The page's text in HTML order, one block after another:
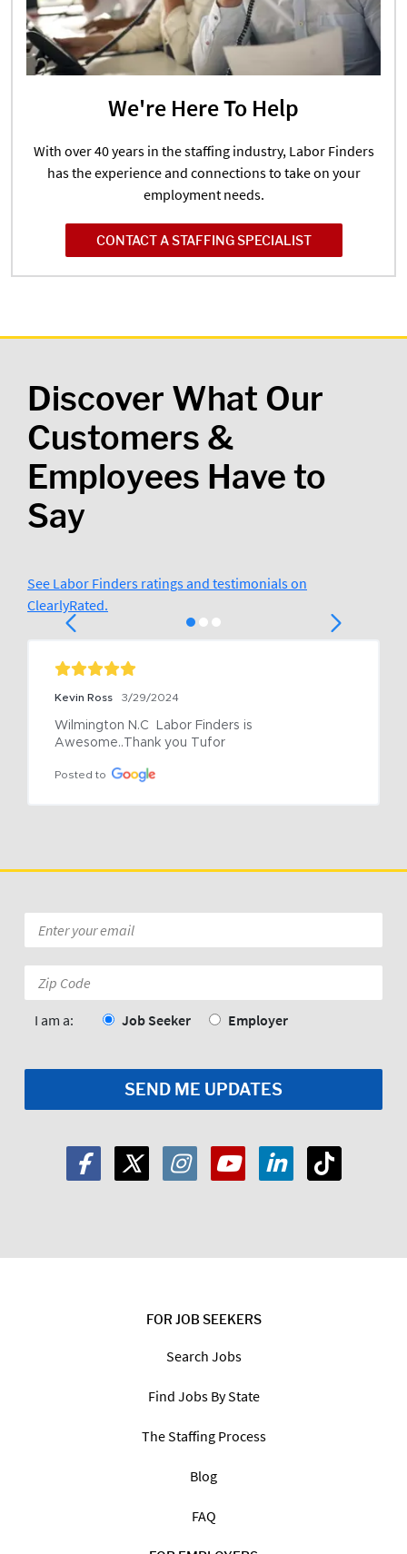
We're Here To Help
With over 40 years in the staffing industry, Labor Finders
has the experience and connections to take on your
employment needs.
CONTACT A STAFFING SPECIALIST
Discover What Our
Customers &
Employees Have to
Say
See Labor Finders ratings and testimonials on
ClearlyRated.
Kevin Ross 3/29/2024
Wilmington N.C  Labor Finders is
Awesome..Thank you Tufor
Posted to
FOR JOB SEEKERS
Search Jobs
Find Jobs By State
The Staffing Process
Blog
FAQ
*
Code:
I am a: Job Seeker Employer